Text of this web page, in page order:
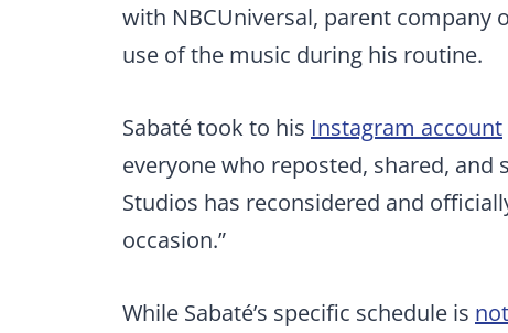
with NBCUniversal, parent company
use of the music during his routine.
Sabaté took to his Instagram account
everyone who reposted, shared, and
Studios has reconsidered and
occasion.”
While Sabaté’s specific schedule is